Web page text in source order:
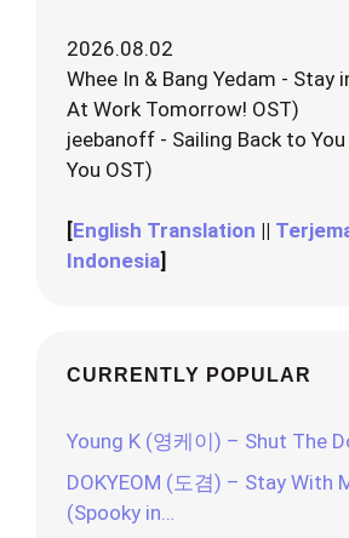
2026.08.02
Whee In & Bang Yedam - Stay
At Work Tomorrow! OST)
jeebanoff - Sailing Back to
You OST)
[English Translation ||
Indonesia]
CURRENTLY POPULAR
Young K (영케이) – Shut The
DOKYEOM (도겸) – Stay With
(Spooky in…